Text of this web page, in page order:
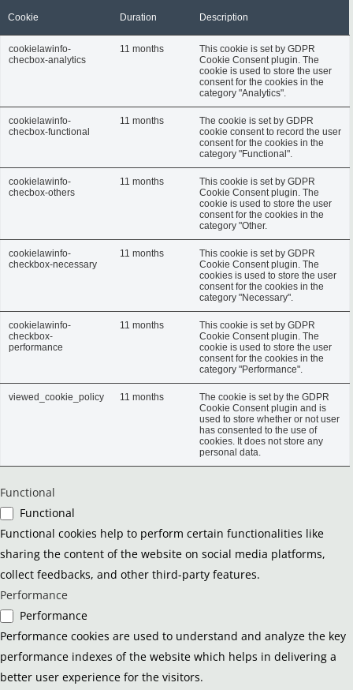
Cookie Duration Description
cookielawinfo-
checbox-analytics
11 months
This cookie is set by GDPR
Cookie Consent plugin. The
cookie is used to store the user
consent for the cookies in the
category "Analytics".
cookielawinfo-
checbox-functional
11 months
The cookie is set by GDPR
cookie consent to record the user
consent for the cookies in the
category "Functional".
cookielawinfo-
checbox-others
11 months
This cookie is set by GDPR
Cookie Consent plugin. The
cookie is used to store the user
consent for the cookies in the
category "Other.
cookielawinfo-
checkbox-necessary
11 months
This cookie is set by GDPR
Cookie Consent plugin. The
cookies is used to store the user
consent for the cookies in the
category "Necessary".
cookielawinfo-
checkbox-
performance
11 months
This cookie is set by GDPR
Cookie Consent plugin. The
cookie is used to store the user
consent for the cookies in the
category "Performance".
viewed_cookie_policy 11 months
The cookie is set by the GDPR
Cookie Consent plugin and is
used to store whether or not user
has consented to the use of
cookies. It does not store any
personal data.
Functional
Functional
Functional cookies help to perform certain functionalities like
sharing the content of the website on social media platforms,
collect feedbacks, and other third-party features.
Performance
Performance
Performance cookies are used to understand and analyze the key
performance indexes of the website which helps in delivering a
better user experience for the visitors.